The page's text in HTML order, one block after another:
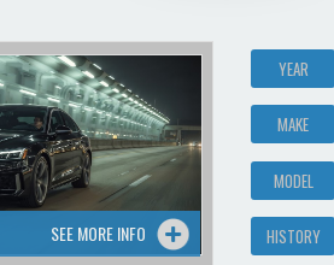
SEE MORE INFO
YEAR
MAKE
MODEL
HISTORY